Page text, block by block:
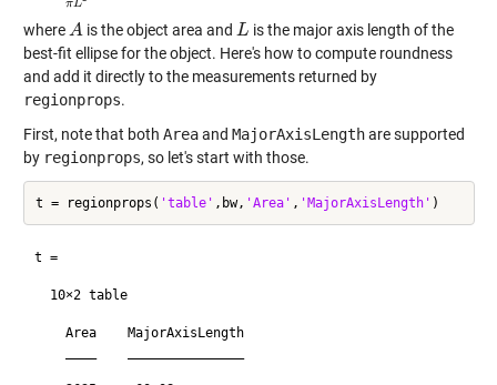
πL
whereA
A is the object area and L
L is the major axis length of the
best-fit ellipse for the object. Here's how to compute roundness
and add it directly to the measurements returned by
regionprops.
First, note that both Areaand MajorAxisLengthare supported
by regionprops, so let's start with those.
t = regionprops( 'table' ,bw, 'Area' , 'MajorAxisLength'
t =
  10×2 table
    Area    MajorAxisLength